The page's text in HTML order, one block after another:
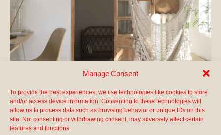
Manage Consent
To provide the best experiences, we use technologies like cookies to store
and/or access device information. Consenting to these technologies will
allow us to process data such as browsing behavior or unique IDs on this
site. Not consenting or withdrawing consent, may adversely affect certain
features and functions.